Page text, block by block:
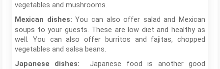
vegetables and mushrooms.
Mexican dishes:You can also offer salad and Mexican
soups to your guests. These are low diet and healthy as
well. You can also offer burritos and fajitas, chopped
vegetables and salsa beans.
Japanese dishes:Japanese food is another good